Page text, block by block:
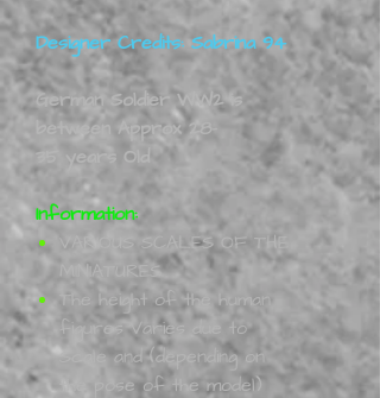
Designer Credits: Sabrina 94
German Soldier WW2 is
between Approx 28-
35 years Old
Information:
VARIOUS SCALES OF THE
MINIATURES.
The height of the human
figures Varies due to
Scale and (depending on
the pose of the model)